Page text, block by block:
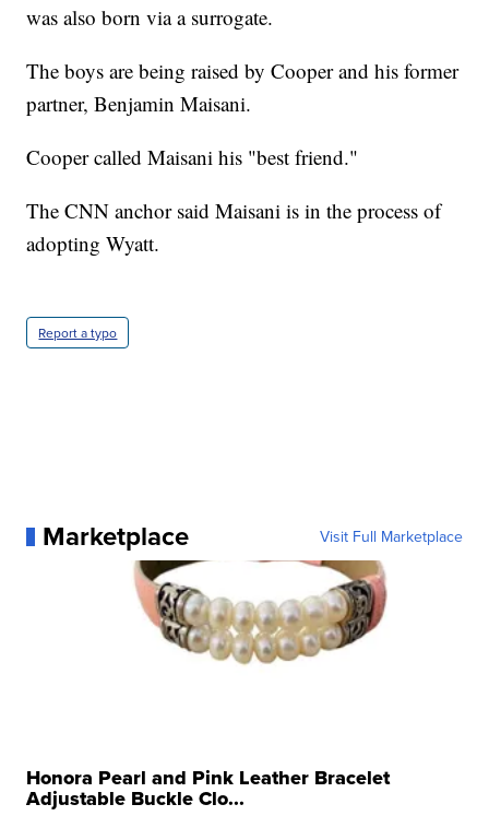
was also born via a surrogate.
The boys are being raised by Cooper and his former
partner, Benjamin Maisani.
Cooper called Maisani his "best friend."
The CNN anchor said Maisani is in the process of
adopting Wyatt.
Report a typo
Marketplace Visit Full Marketplace
Honora Pearl and Pink Leather Bracelet
Adjustable Buckle Clo...